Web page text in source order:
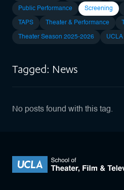
Public Performance Screening
TAPS Theater & Performance
Theater Season 2025-2026 UCLA
Tagged: News
No posts found with this tag.